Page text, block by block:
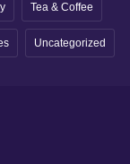
Tea & Coffee
Uncategorized